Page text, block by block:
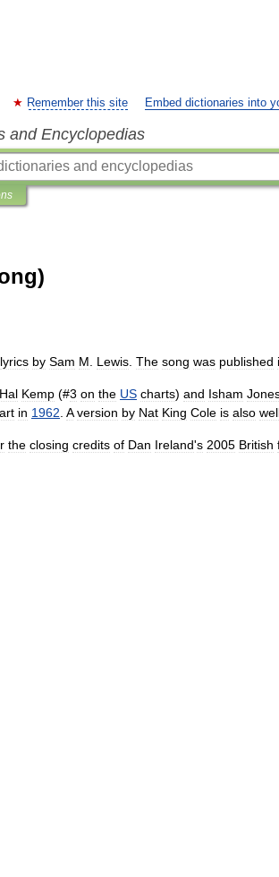
Remember this site Embed dictionaries into
and Encyclopedias
lyrics by Sam M Lewis The song was published
Hal Kemp (#3 on the US charts) and Isham
in 1962 A version by Nat King Cole is also
the closing credits of Dan Ireland's 2005 British